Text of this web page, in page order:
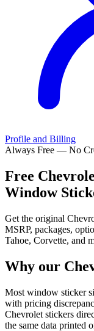
Profile and Billing
Always Free — No
Free
Window
Get the original
MSRP, packages,
Tahoe, Corvette, and
Why our
Most window sticker
with pricing
Chevrolet stickers
the same data printed